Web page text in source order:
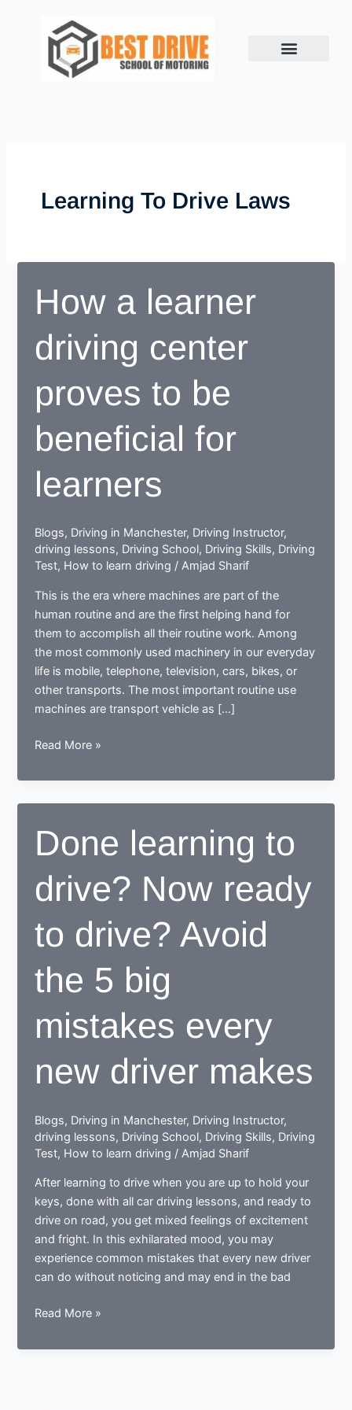
Learning To Drive Laws
How a learner
driving center
proves to be
beneficial for
learners
Blogs, Driving in Manchester, Driving Instructor,
driving lessons, Driving School, Driving Skills, Driving
Test, How to learn driving /Amjad Sharif
This is the era where machines are part of the
human routine and are the first helping hand for
them to accomplish all their routine work. Among
the most commonly used machinery in our everyday
life is mobile, telephone, television, cars, bikes, or
other transports. The most important routine use
machines are transport vehicle as […]
How
learner
driving
proves
to
beneficial
learners
Read More »
Done learning to
drive? Now ready
to drive? Avoid
the 5 big
mistakes every
new driver makes
Blogs, Driving in Manchester, Driving Instructor,
driving lessons, Driving School, Driving Skills, Driving
Test, How to learn driving /Amjad Sharif
After learning to drive when you are up to hold your
keys, done with all car driving lessons, and ready to
drive on road, you get mixed feelings of excitement
and fright. In this exhilarated mood, you may
experience common mistakes that every new driver
can do without noticing and may end in the bad
Done
to
Read More »